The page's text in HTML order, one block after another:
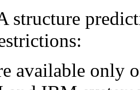
structure
available only